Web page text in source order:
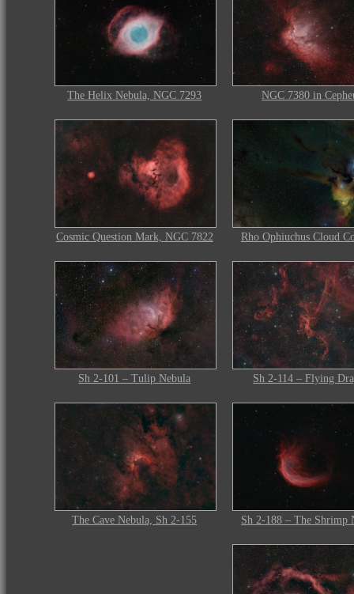
The Helix Nebula, NGC 7293 NGC 7380 in
Cosmic Question Mark, NGC 7822 Rho Ophiuchus Cloud
Sh 2-101 – Tulip Nebula Sh 2-114 – Flying
The Cave Nebula, Sh 2-155 Sh 2-188 – The Shrimp